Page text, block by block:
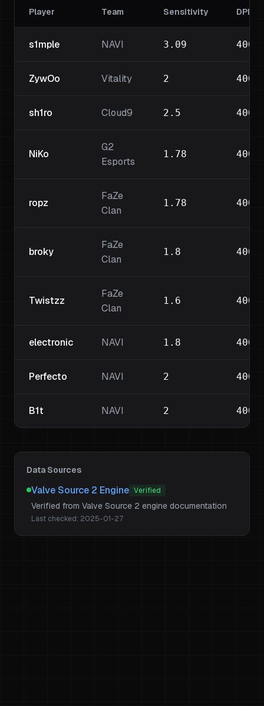
Player Team Sensitivity DPI
s1mple NAVI 3.09 400
ZywOo Vitality 2 400
sh1ro Cloud9 2.5 400
NiKo
G2
Esports
1.78 400
ropz
FaZe
Clan
1.78 400
broky
FaZe
Clan
1.8 400
Twistzz
FaZe
Clan
1.6 400
electronic NAVI 1.8 400
Perfecto NAVI 2 400
B1t NAVI 2 400
Data Sources
Valve Source 2 Engine Verified
Verified from Valve Source 2 engine documentation
Last checked: 2025-01-27